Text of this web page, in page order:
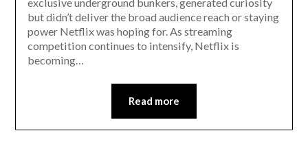
but didn’t deliver the broad audience reach or staying
power Netflix was hoping for. As streaming
competition continues to intensify, Netflix is
becoming…
Read more